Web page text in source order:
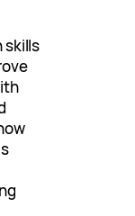
skills